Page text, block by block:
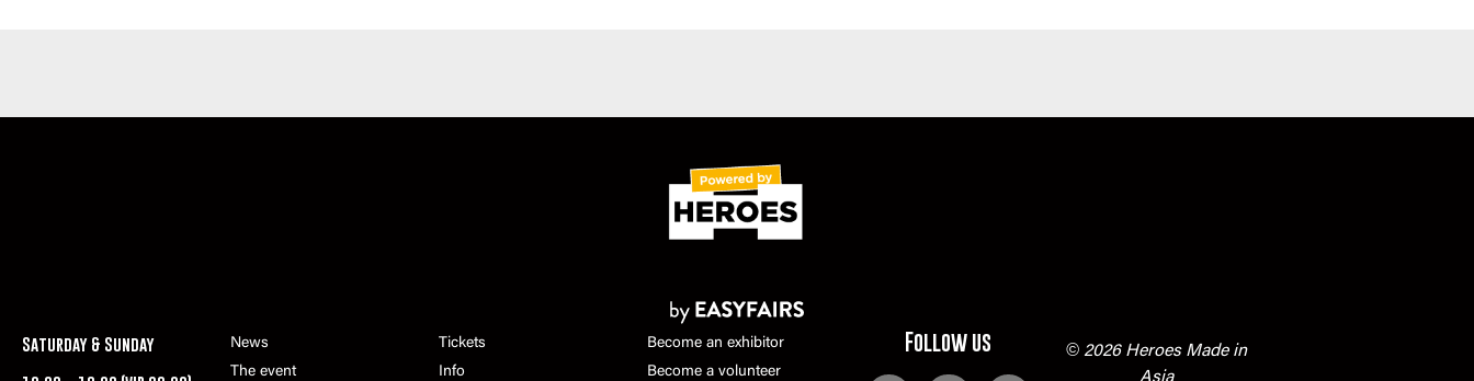
Saturday & Sunday
News
The event
Tickets
Info
Become an exhibitor
Become a volunteer
Follow us
© 2026 Heroes Made in